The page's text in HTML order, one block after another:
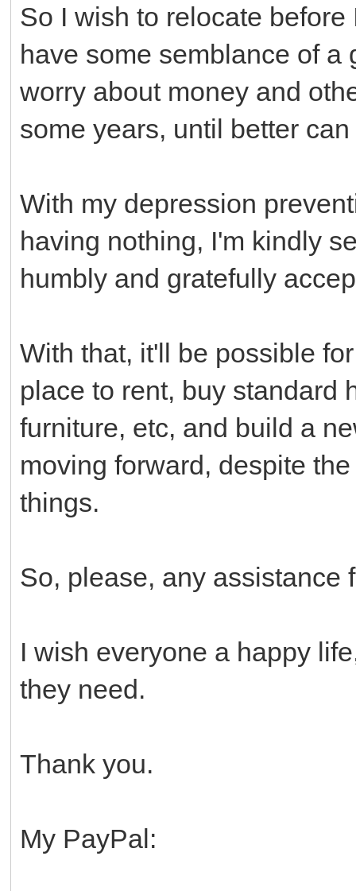
So I wish to relocate
have some semblance of a
worry about money and
some years, until better
With my depression
having nothing, I'm kindly
humbly and gratefully
With that, it'll be possible
place to rent, buy standard
furniture, etc, and build a
moving forward, despite
things.
So, please, any assistance
I wish everyone a happy
they need.
Thank you.
My PayPal: